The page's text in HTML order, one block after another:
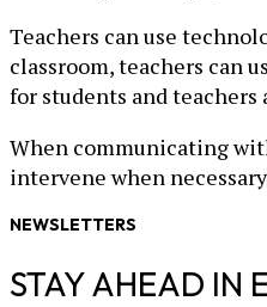
Teachers can use
classroom, teachers can
for students and teachers
When communicating
intervene when
NEWSLETTERS
STAY AHEAD IN